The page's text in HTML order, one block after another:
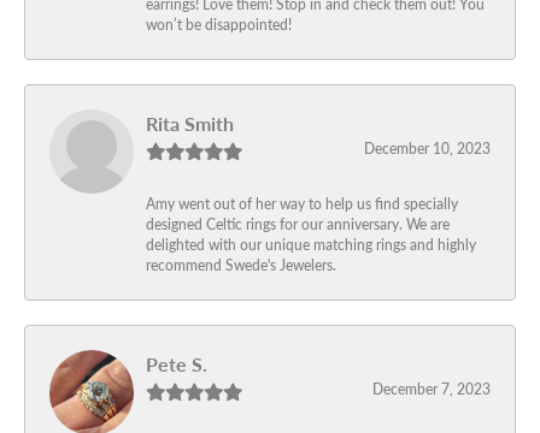
earrings! Love them! Stop in and check them out! You
won’t be disappointed!
Rita Smith
December 10, 2023
Amy went out of her way to help us find specially
designed Celtic rings for our anniversary. We are
delighted with our unique matching rings and highly
recommend Swede's Jewelers.
Pete S.
December 7, 2023